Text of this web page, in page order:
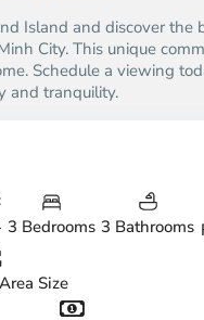
Island and discover the
City. This unique
Schedule a viewing
and tranquility.
3 Bedrooms 3 Bathrooms
Area Size